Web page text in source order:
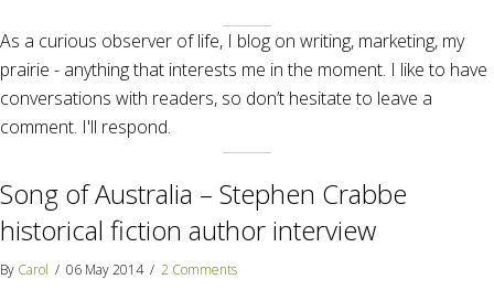
As a curious observer of life, I blog on writing, marketing, my
prairie - anything that interests me in the moment. I like to have
conversations with readers, so don’t hesitate to leave a
comment. I'll respond.
Song of Australia – Stephen Crabbe
historical fiction author interview
By Carol / 06 May 2014 / 2 Comments